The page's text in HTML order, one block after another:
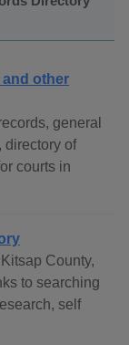
other
general
directory of
courts in
County,
to searching
self